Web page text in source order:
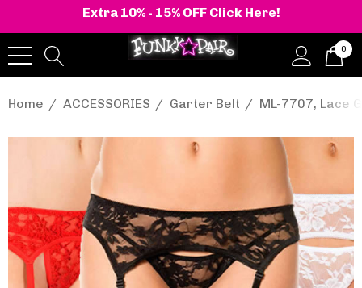
Extra 10% - 15% OFF Click Here!
0
Home ACCESSORIES Garter Belt ML-7707, Lace